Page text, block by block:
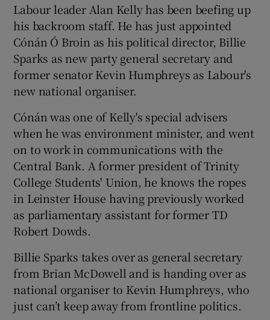
Labour leader Alan Kelly has been beefing up
his backroom staff. He has just appointed
Cónán Ó Broin as his political director, Billie
Sparks as new party general secretary and
former senator Kevin Humphreys as Labour's
new national organiser.
Cónán was one of Kelly's special advisers
when he was environment minister, and went
on to work in communications with the
Central Bank. A former president of Trinity
College Students' Union, he knows the ropes
in Leinster House having previously worked
as parliamentary assistant for former TD
Robert Dowds.
Billie Sparks takes over as general secretary
from Brian McDowell and is handing over as
national organiser to Kevin Humphreys, who
just can’t keep away from frontline politics.